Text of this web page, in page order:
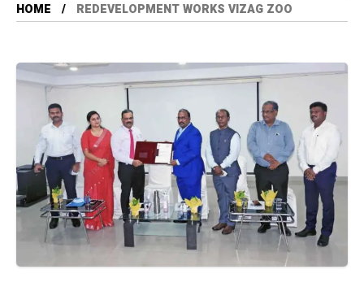
HOME REDEVELOPMENT WORKS VIZAG ZOO